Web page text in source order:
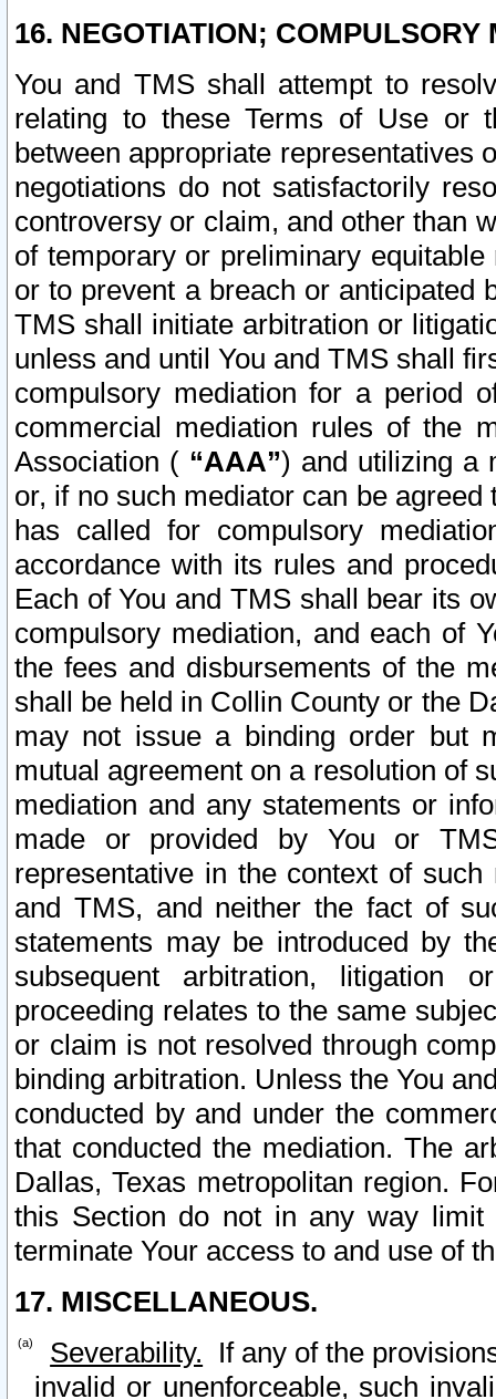
16. NEGOTIATION; COMPULSORY
You and TMS shall attempt to
relating to these Terms of Use or
between appropriate representatives
negotiations do not satisfactorily
controversy or claim, and other than
of temporary or preliminary
or to prevent a breach or anticipated
TMS shall initiate arbitration or
unless and until You and TMS shall
compulsory mediation for a period
commercial mediation rules of the
Association ( “AAA”) and utilizing a
or, if no such mediator can be
has called for compulsory
accordance with its rules and
Each of You and TMS shall bear its
compulsory mediation, and each of
the fees and disbursements of the
shall be held in Collin County or the
may not issue a binding order but
mutual agreement on a resolution of
mediation and any statements or
made or provided by You or
representative in the context of
and TMS, and neither the fact of
statements may be introduced by
subsequent arbitration, litigation
proceeding relates to the same
or claim is not resolved through
binding arbitration. Unless the You
conducted by and under the
that conducted the mediation. The
Dallas, Texas metropolitan region.
this Section do not in any way
terminate Your access to and use of
17. MISCELLANEOUS.
Severability. If any of the
invalid or unenforceable, such